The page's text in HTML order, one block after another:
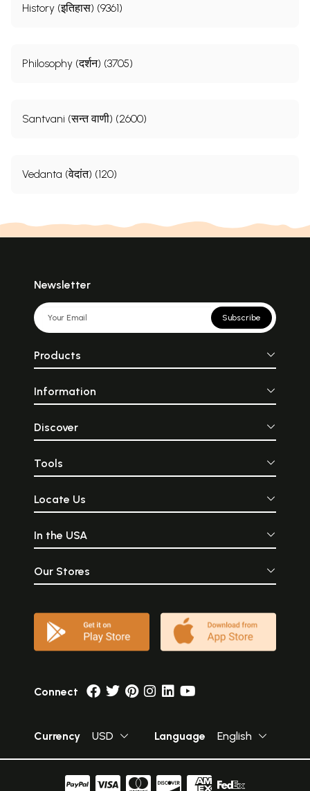
History (इतिहास) (9361)
Philosophy (दर्शन) (3705)
Santvani (सन्त वाणी) (2600)
Vedanta (वेदांत) (120)
Newsletter
Subscribe
Products
Information
Discover
Tools
Locate Us
In the USA
Our Stores
Connect
Currency USD Language English